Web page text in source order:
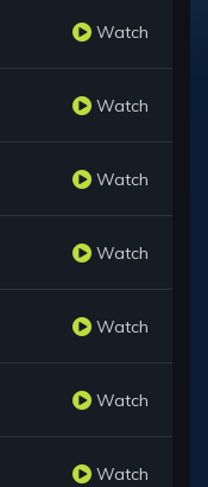
Watch
Watch
Watch
Watch
Watch
Watch
Watch